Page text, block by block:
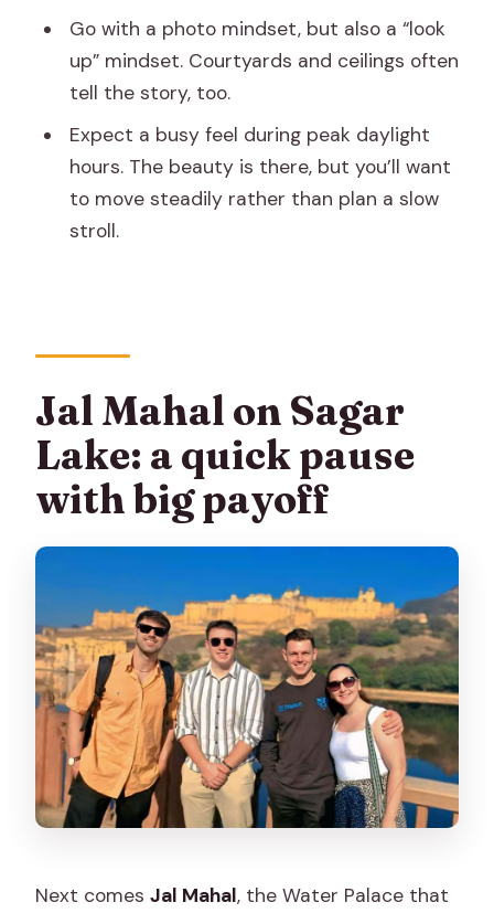
Go with a photo mindset, but also a “look
up” mindset. Courtyards and ceilings often
tell the story, too.
Expect a busy feel during peak daylight
hours. The beauty is there, but you’ll want
to move steadily rather than plan a slow
stroll.
Jal Mahal on Sagar
Lake: a quick pause
with big payoff
Next comesJal Mahal, the Water Palace that